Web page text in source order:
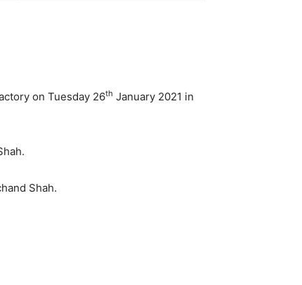
on Tuesday 26th January 2021 in
Shah.